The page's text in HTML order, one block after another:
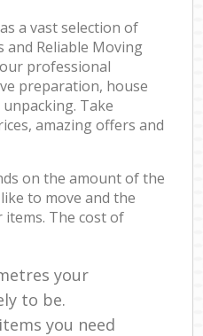
a vast selection of
and Reliable Moving
professional
preparation, house
Take
amazing offers and
on the amount of the
to move and the
The cost of
your
to be.
you need